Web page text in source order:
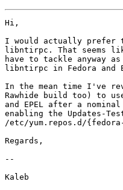
Hi,
I would actually prefer
libntirpc. That seems
have to tackle anyway
libntirpc in Fedora and
In the mean time I've
Rawhide build too) to
and EPEL after a
enabling the Updates-
/etc/yum.repos.d/
Regards,
--
Kaleb